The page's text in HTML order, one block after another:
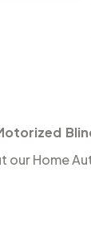
our Home